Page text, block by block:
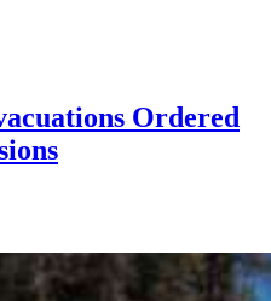
Ordered